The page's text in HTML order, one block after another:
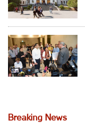
Breaking News